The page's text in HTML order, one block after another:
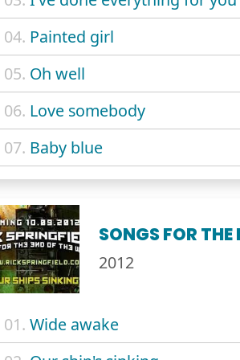
04. Painted girl
05. Oh well
06. Love somebody
07. Baby blue
SONGS FOR THE
2012
01. Wide awake